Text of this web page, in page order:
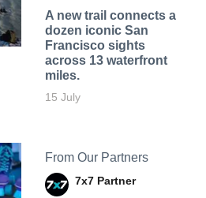
A new trail connects a
dozen iconic San
Francisco sights
across 13 waterfront
miles.
15 July
From Our Partners
7x7 Partner